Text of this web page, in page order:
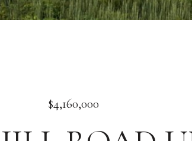
$4,160,000